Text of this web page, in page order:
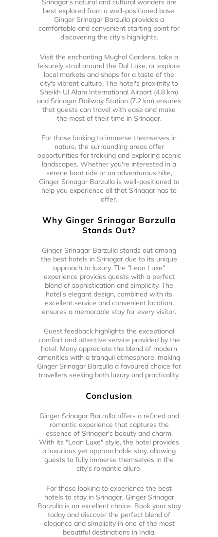
Srinagar's natural and cultural wonders are
best explored from a well-positioned base.
Ginger Srinagar Barzulla provides a
comfortable and convenient starting point for
discovering the city's highlights.
Visit the enchanting Mughal Gardens, take a
leisurely stroll around the Dal Lake, or explore
local markets and shops for a taste of the
city's vibrant culture. The hotel's proximity to
Sheikh Ul Alam International Airport (4.8 km)
and Srinagar Railway Station (7.2 km) ensures
that guests can travel with ease and make
the most of their time in Srinagar.
For those looking to immerse themselves in
nature, the surrounding areas offer
opportunities for trekking and exploring scenic
landscapes. Whether you're interested in a
serene boat ride or an adventurous hike,
Ginger Srinagar Barzulla is well-positioned to
help you experience all that Srinagar has to
offer.
Why Ginger Srinagar Barzulla
Stands Out?
Ginger Srinagar Barzulla stands out among
the best hotels in Srinagar due to its unique
approach to luxury. The "Lean Luxe"
experience provides guests with a perfect
blend of sophistication and simplicity. The
hotel's elegant design, combined with its
excellent service and convenient location,
ensures a memorable stay for every visitor.
Guest feedback highlights the exceptional
comfort and attentive service provided by the
hotel. Many appreciate the blend of modern
amenities with a tranquil atmosphere, making
Ginger Srinagar Barzulla a favoured choice for
travellers seeking both luxury and practicality.
Conclusion
Ginger Srinagar Barzulla offers a refined and
romantic experience that captures the
essence of Srinagar's beauty and charm.
With its "Lean Luxe" style, the hotel provides
a luxurious yet approachable stay, allowing
guests to fully immerse themselves in the
city's romantic allure.
For those looking to experience the best
hotels to stay in Srinagar, Ginger Srinagar
Barzulla is an excellent choice. Book your stay
today and discover the perfect blend of
elegance and simplicity in one of the most
beautiful destinations in India.